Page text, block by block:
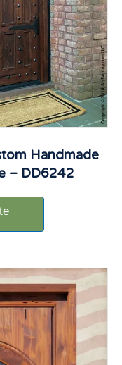
Handmade
– DD6242